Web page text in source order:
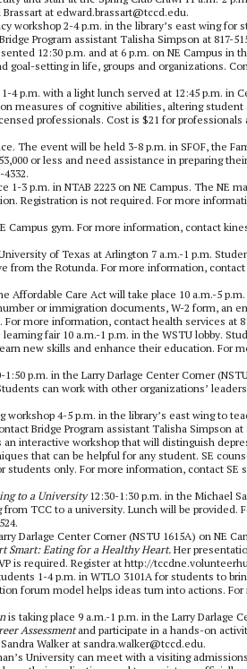
at edward.brassart@tccd.edu.
workshop 2-4 p.m. in the library’s east wing for
Program assistant Talisha Simpson at 817-
12:30 p.m. and at 6 p.m. on NE Campus in
setting in life, groups and organizations.
4 p.m. with a light lunch served at 12:45 p.m. in
measures of cognitive abilities, altering
professionals. Cost is $21 for
The event will be held 3-8 p.m. in SFOF, the
or less and need assistance in preparing
1-3 p.m. in NTAB 2223 on NE Campus. The NE
Registration is not required. For more
Campus gym. For more information, contact
of Texas at Arlington 7 a.m.-1 p.m.
from the Rotunda. For more information,
Care Act will take place 10 a.m.-5
or immigration documents, W-2 form, an
more information, contact health services at
fair 10 a.m.-1 p.m. in the WSTU lobby.
new skills and enhance their education. For
1:50 p.m. in the Larry Darlage Center Corner
can work with other organizations’
workshop 4-5 p.m. in the library’s east wing to
Bridge Program assistant Talisha Simpson at
interactive workshop that will distinguish
that can be helpful for any student. SE
students only. For more information, contact SE
to a University12:30-1:30 p.m. in the Michael
TCC to a university. Lunch will be provided.
Darlage Center Corner (NSTU 1615A) on NE
Smart: Eating for a Healthy Heart.Her
is required. Register at http://
1-4 p.m. in WTLO 3101A for students to
forum model helps ideas turn into actions.
is taking place 9 a.m.-1 p.m. in the Larry Darlage
Assessmentand participate in a hands-on
Walker at sandra.walker@tccd.edu.
University can meet with a visiting